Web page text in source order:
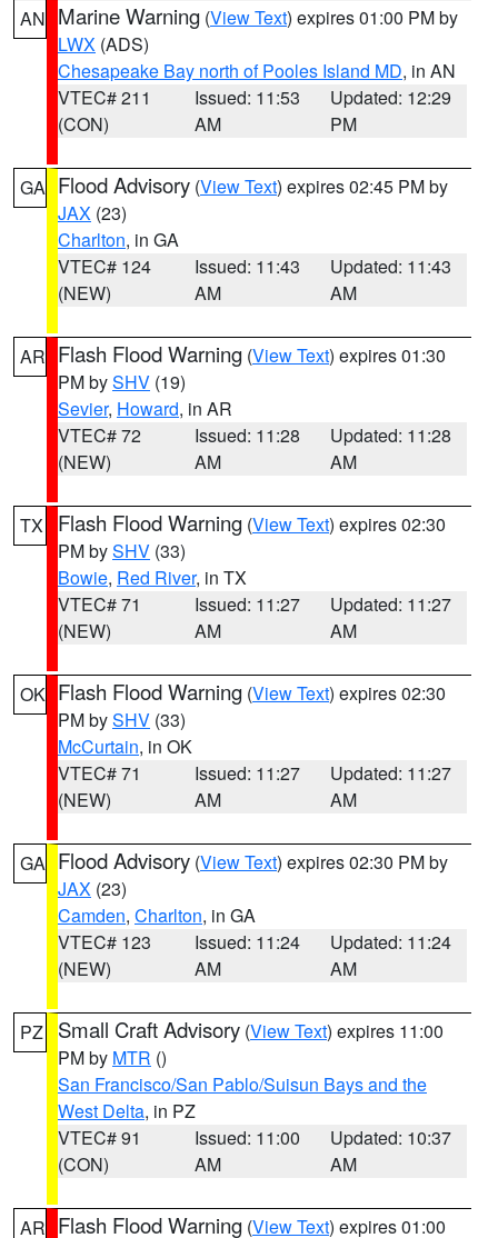
AN Marine Warning (View Text) expires 01:00 PM by
LWX (ADS)
Chesapeake Bay north of Pooles Island MD, in AN
VTEC# 211
(CON)
Issued: 11:53
AM
Updated: 12:29
PM
GA Flood Advisory (View Text) expires 02:45 PM by
JAX (23)
Charlton, in GA
VTEC# 124
(NEW)
Issued: 11:43
AM
Updated: 11:43
AM
AR Flash Flood Warning (View Text) expires 01:30
PM bySHV (19)
Sevier, Howard, in AR
VTEC# 72
(NEW)
Issued: 11:28
AM
Updated: 11:28
AM
TX Flash Flood Warning (View Text) expires 02:30
PM bySHV (33)
Bowie, Red River, in TX
VTEC# 71
(NEW)
Issued: 11:27
AM
Updated: 11:27
AM
OK Flash Flood Warning (View Text) expires 02:30
PM bySHV (33)
McCurtain, in OK
VTEC# 71
(NEW)
Issued: 11:27
AM
Updated: 11:27
AM
GA Flood Advisory (View Text) expires 02:30 PM by
JAX (23)
Camden, Charlton, in GA
VTEC# 123
(NEW)
Issued: 11:24
AM
Updated: 11:24
AM
PZ Small Craft Advisory (View Text) expires 11:00
PM by MTR ()
San Francisco/San Pablo/Suisun Bays and the
West Delta, in PZ
VTEC# 91
(CON)
Issued: 11:00
AM
Updated: 10:37
AM
AR Flash Flood Warning (View Text) expires 01:00